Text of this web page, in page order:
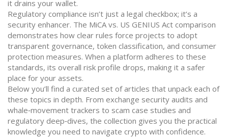
it drains your wallet.
Regulatory compliance isn’t just a legal checkbox; it’s a
security enhancer. The MiCA vs. US GENIUS Act comparison
demonstrates how clear rules force projects to adopt
transparent governance, token classification, and consumer
protection measures. When a platform adheres to these
standards, its overall risk profile drops, making it a safer
place for your assets.
Below you’ll find a curated set of articles that unpack each of
these topics in depth. From exchange security audits and
whale‑movement trackers to scam case studies and
regulatory deep‑dives, the collection gives you the practical
knowledge you need to navigate crypto with confidence.